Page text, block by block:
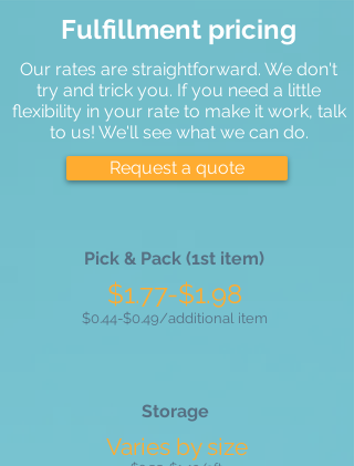
Fulfillment pricing
Our rates are straightforward. We don't
try and trick you. If you need a little
flexibility in your rate to make it work, talk
to us! We'll see what we can do.
Request a quote
Pick & Pack (1st item)
$1.77-$1.98
$0.44-$0.49/additional item
Storage
Varies by size